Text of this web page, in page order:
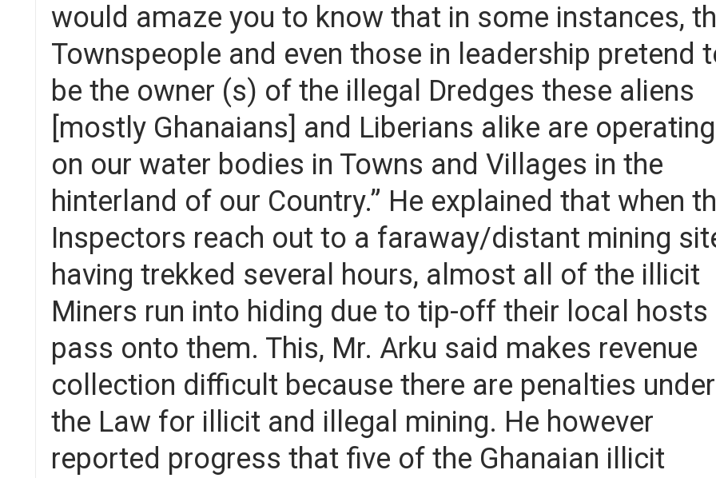
would amaze you to know that in some instances,
Townspeople and even those in leadership pretend
be the owner (s) of the illegal Dredges these aliens
[mostly Ghanaians] and Liberians alike are operating
on our water bodies in Towns and Villages in the
hinterland of our Country.” He explained that when
Inspectors reach out to a faraway/distant mining
having trekked several hours, almost all of the illicit
Miners run into hiding due to tip-off their local hosts
pass onto them. This, Mr. Arku said makes revenue
collection difficult because there are penalties under
the Law for illicit and illegal mining. He however
reported progress that five of the Ghanaian illicit